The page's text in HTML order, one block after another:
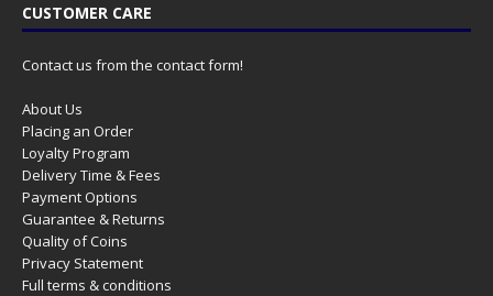
CUSTOMER CARE
Contact us from the contact form!
About Us
Placing an Order
Loyalty Program
Delivery Time & Fees
Payment Options
Guarantee & Returns
Quality of Coins
Privacy Statement
Full terms & conditions